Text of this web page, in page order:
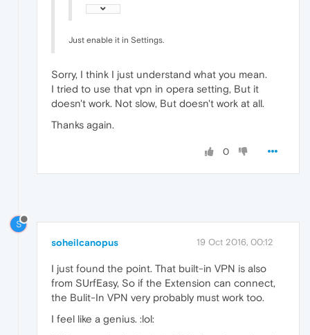
Just enable it in Settings.
Sorry, I think I just understand what you mean.
I tried to use that vpn in opera setting, But it
doesn't work. Not slow, But doesn't work at all.
Thanks again.
0
S
soheilcanopus 19 Oct 2016, 00:12
I just found the point. That built-in VPN is also
from SUrfEasy, So if the Extension can connect,
the Bulit-In VPN very probably must work too.
I feel like a genius. :lol: